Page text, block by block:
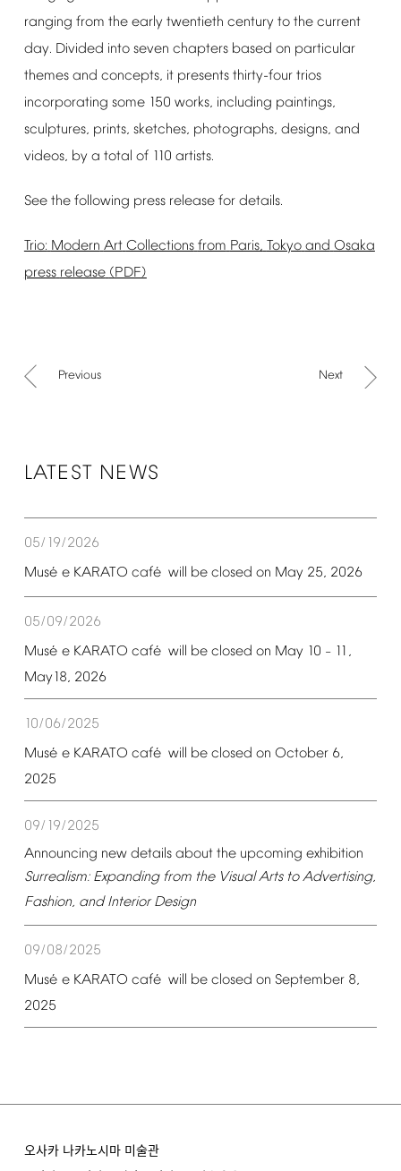
ranging from the early twentieth century to the current
day. Divided into seven chapters based on particular
themes and concepts, it presents thirty-four trios
incorporating some 150 works, including paintings,
sculptures, prints, sketches, photographs, designs, and
videos, by a total of 110 artists.
See the following press release for details.
Trio: Modern Art Collections from Paris, Tokyo and Osaka
press release (PDF)
Previous Next
LATEST NEWS
05/19/2026
Musé e KARATO café will be closed on May 25, 2026
05/09/2026
Musé e KARATO café will be closed on May 10 – 11,
May18, 2026
10/06/2025
Musé e KARATO café will be closed on October 6,
2025
09/19/2025
Announcing new details about the upcoming exhibition
Surrealism: Expanding from the Visual Arts to Advertising,
Fashion, and Interior Design
09/08/2025
Musé e KARATO café will be closed on September 8,
2025
오사카 나카노시마 미술관